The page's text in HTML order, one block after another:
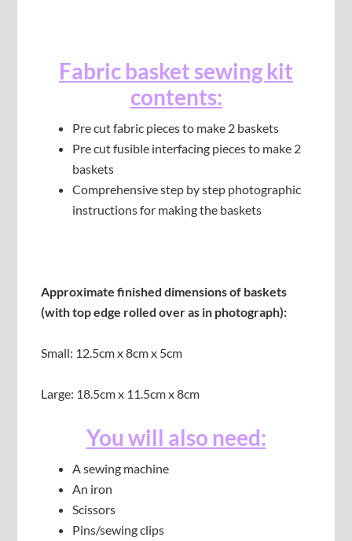
Fabric basket sewing kit
contents:
Pre cut fabric pieces to make 2 baskets
Pre cut fusible interfacing pieces to make 2
baskets
Comprehensive step by step photographic
instructions for making the baskets
Approximate finished dimensions of baskets
(with top edge rolled over as in photograph):
Small: 12.5cm x 8cm x 5cm
Large: 18.5cm x 11.5cm x 8cm
You will also need:
A sewing machine
An iron
Scissors
Pins/sewing clips